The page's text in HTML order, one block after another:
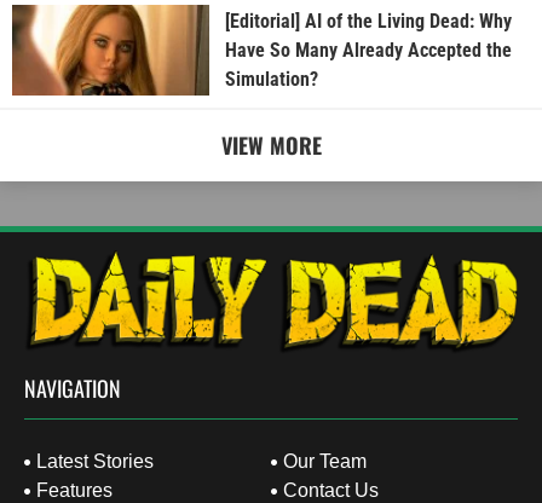
[Editorial] AI of the Living Dead: Why
Have So Many Already Accepted the
Simulation?
VIEW MORE
NAVIGATION
Latest Stories
Features
Our Team
Contact Us